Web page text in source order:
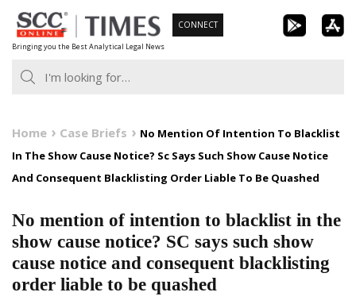
Skip
to
content
Bringing you the Best Analytical Legal News
CONNECT
Home Case Briefs
No Mention Of Intention To Blacklist
In The Show Cause Notice? Sc Says Such Show Cause Notice
And Consequent Blacklisting Order Liable To Be Quashed
No mention of intention to blacklist in the
show cause notice? SC says such show
cause notice and consequent blacklisting
order liable to be quashed